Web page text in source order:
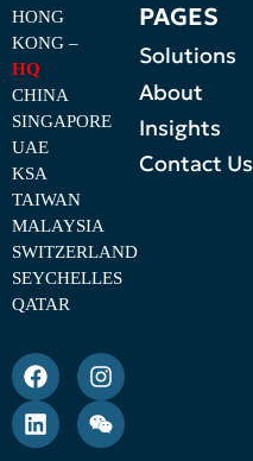
HONG
KONG –
HQ
CHINA
SINGAPORE
UAE
KSA
TAIWAN
MALAYSIA
SWITZERLAND
SEYCHELLES
QATAR
PAGES
Solutions
About
Insights
Contact Us